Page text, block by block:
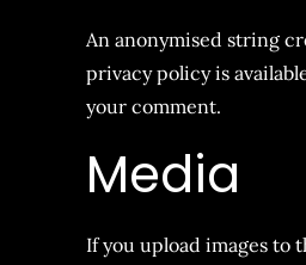
An anonymised string
privacy policy is
your comment.
Media
If you upload images to